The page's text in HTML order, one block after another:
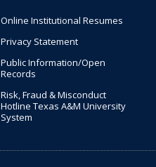
Online Institutional Resumes
Privacy Statement
Public Information/Open
Records
Risk, Fraud & Misconduct
Hotline Texas A&M University
System